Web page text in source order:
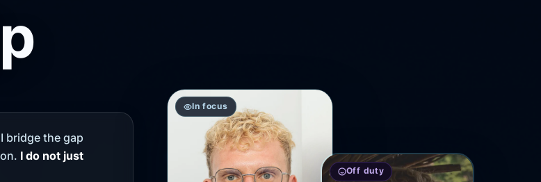
bridge the gap
I do not just
In focus
Off duty